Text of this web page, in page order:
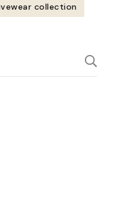
collection